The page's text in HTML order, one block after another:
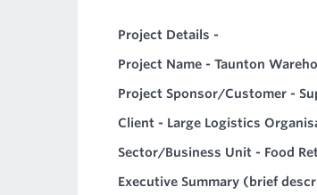
Project Details -
Project Name - Taunton
Project Sponsor/Customer -
Client - Large Logistics
Sector/Business Unit - Food
Executive Summary (brief